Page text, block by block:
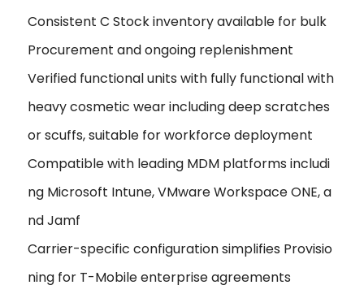
Consistent C Stock inventory available for bulk
Procurement and ongoing replenishment
Verified functional units with fully functional with
heavy cosmetic wear including deep scratches
or scuffs, suitable for workforce deployment
Compatible with leading MDM platforms includi
ng Microsoft Intune, VMware Workspace ONE, a
nd Jamf
Carrier-specific configuration simplifies Provisio
ning for T-Mobile enterprise agreements